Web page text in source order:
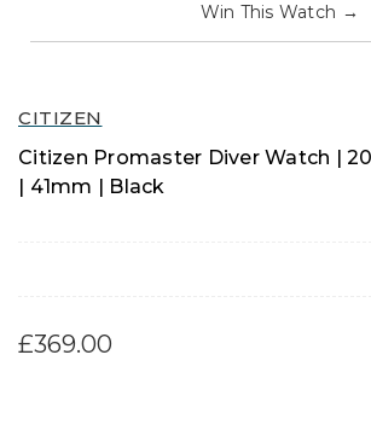
CITIZEN
Citizen Promaster Diver Watch |
| 41mm | Black
£369.00
Win This Watch →